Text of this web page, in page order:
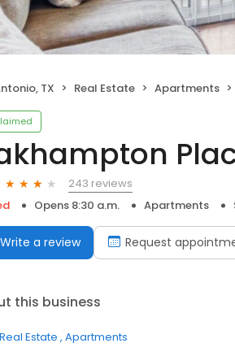
TX Real Estate Apartments
243 reviews
Opens 8:30 a.m. Apartments
Write a review Request
this business
Real Estate Apartments